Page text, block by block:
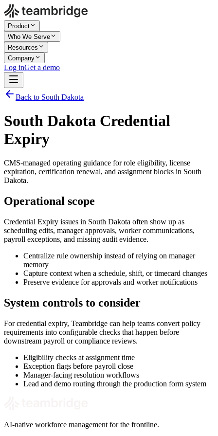
Product
Who We Serve
Resources
Company
Log inGet a demo
Back to South Dakota
South Dakota Credential
Expiry
CMS-managed operating guidance for role eligibility, license
expiration, certification renewal, and assignment blocks in South
Dakota.
Operational scope
Credential Expiry issues in South Dakota often show up as
scheduling edits, manager approvals, worker communications,
payroll exceptions, and missing audit evidence.
Centralize rule ownership instead of relying on manager
memory
Capture context when a schedule, shift, or timecard changes
Preserve evidence for approvals and worker notifications
System controls to consider
For credential expiry, Teambridge can help teams convert policy
requirements into configurable checks that happen before
downstream payroll or compliance reviews.
Eligibility checks at assignment time
Exception flags before payroll close
Manager-facing resolution workflows
Lead and demo routing through the production form system
AI-native workforce management for the frontline.